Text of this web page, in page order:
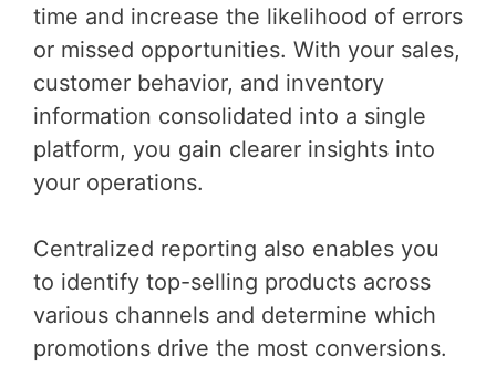
time and increase the likelihood of errors
or missed opportunities. With your sales,
customer behavior, and inventory
information consolidated into a single
platform, you gain clearer insights into
your operations.
Centralized reporting also enables you
to identify top-selling products across
various channels and determine which
promotions drive the most conversions.